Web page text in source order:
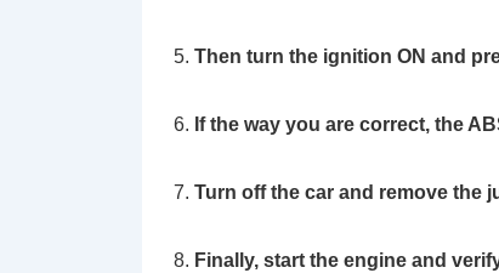
Then turn the ignition ON and
If the way you are correct, the
Turn off the car and remove the
Finally, start the engine and